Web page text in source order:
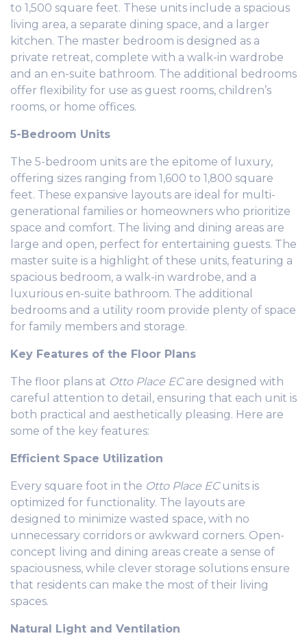
to 1,500 square feet. These units include a spacious
living area, a separate dining space, and a larger
kitchen. The master bedroom is designed as a
private retreat, complete with a walk-in wardrobe
and an en-suite bathroom. The additional bedrooms
offer flexibility for use as guest rooms, children’s
rooms, or home offices.
5-Bedroom Units
The 5-bedroom units are the epitome of luxury,
offering sizes ranging from 1,600 to 1,800 square
feet. These expansive layouts are ideal for multi-
generational families or homeowners who prioritize
space and comfort. The living and dining areas are
large and open, perfect for entertaining guests. The
master suite is a highlight of these units, featuring a
spacious bedroom, a walk-in wardrobe, and a
luxurious en-suite bathroom. The additional
bedrooms and a utility room provide plenty of space
for family members and storage.
Key Features of the Floor Plans
The floor plans at Otto Place ECare designed with
careful attention to detail, ensuring that each unit is
both practical and aesthetically pleasing. Here are
some of the key features:
Efficient Space Utilization
Every square foot in the Otto Place ECunits is
optimized for functionality. The layouts are
designed to minimize wasted space, with no
unnecessary corridors or awkward corners. Open-
concept living and dining areas create a sense of
spaciousness, while clever storage solutions ensure
that residents can make the most of their living
spaces.
Natural Light and Ventilation